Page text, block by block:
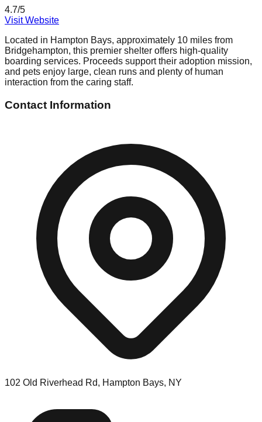
4.7/5
Visit Website
Located in Hampton Bays, approximately 10 miles from
Bridgehampton, this premier shelter offers high-quality
boarding services. Proceeds support their adoption mission,
and pets enjoy large, clean runs and plenty of human
interaction from the caring staff.
Contact Information
102 Old Riverhead Rd, Hampton Bays, NY